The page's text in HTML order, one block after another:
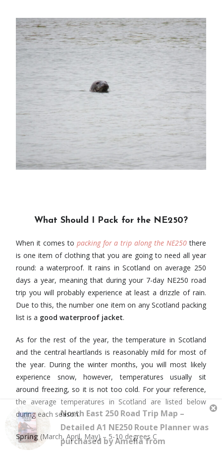
What Should I Pack for the NE250?
When it comes to packing for a trip along the NE250there
is one item of clothing that you are going to need all year
round: a waterproof. It rains in Scotland on average 250
days a year, meaning that during your 7-day NE250 road
trip you will probably experience at least a drizzle of rain.
Due to this, the number one item on any Scotland packing
list is a good waterproof jacket.
As for the rest of the year, the temperature in Scotland
and the central heartlands is reasonably mild for most of
the year. During the winter months, you will most likely
experience snow, however, temperatures usually sit
around freezing, so it is not too cold. For your reference,
the average temperatures in Scotland are listed below
during each season.
Spring (March, April, May) – 5-10 degrees C